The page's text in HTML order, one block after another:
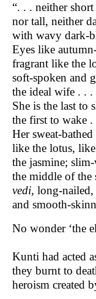
“. . . neither short
nor tall, neither
with wavy dark-
Eyes like
fragrant like the
soft-spoken and
the ideal wife . . .
She is the last to
the first to wake .
Her sweat-
like the lotus, like
the jasmine;
the middle of the
vedi, long-
and smooth-
No wonder ‘the
Kunti had acted
they burnt to
heroism created